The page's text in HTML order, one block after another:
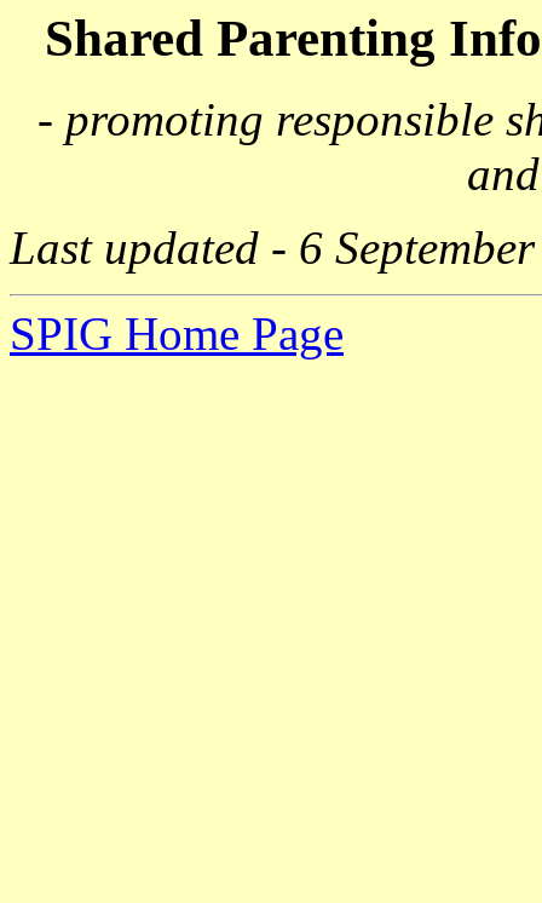
Shared Parenting
- promoting responsible
Last updated - 6
SPIG Home Page